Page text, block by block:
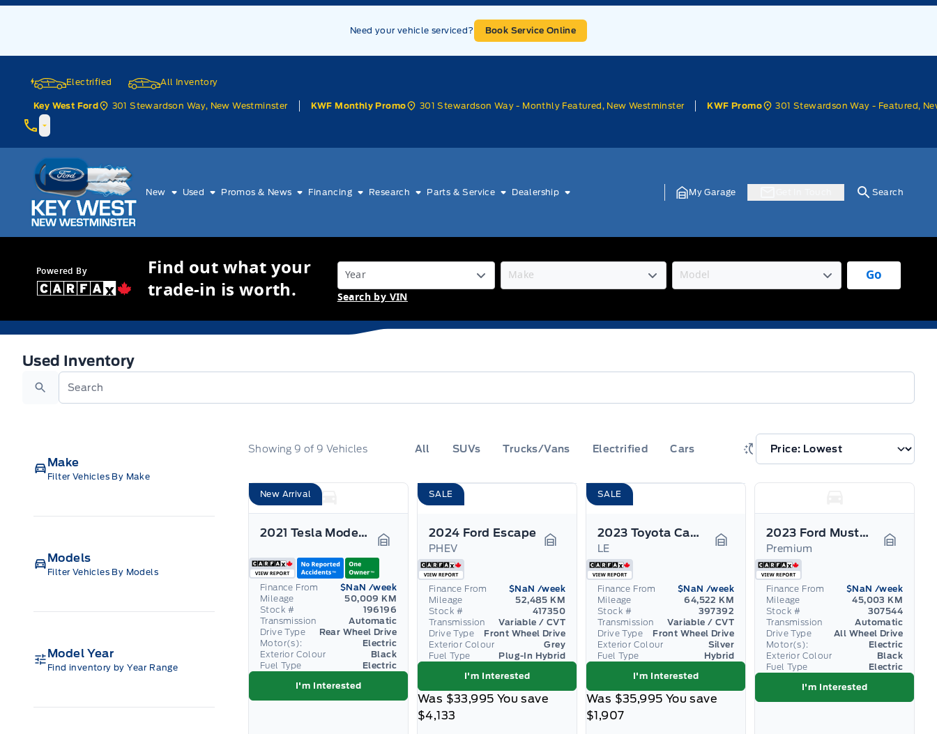
Skip to Menu
Skip to Content
Skip to Footer
Need your vehicle serviced? Book Service Online
Electrified All Inventory
Key West Ford 301 Stewardson Way, New Westminster KWF Monthly Promo 301 Stewardson Way - Monthly Featured, New Westminster KWF Promo 301 Stewardson Way - Featured,
Key West Ford
New Used Promos & News Financing Research Parts & Service Dealership My Garage Search
Powered By
Find out what your
trade-in is worth.
Go
Search by VIN
Used Inventory
Used Inventory
Search
Make
Filter Vehicles By Make
Models
Filter Vehicles By Models
Model Year
Find inventory by Year Range
Showing 9 of 9 Vehicles All SUVs Trucks/Vans Electrified Cars
New Arrival
2021 Tesla Model 3
Garage Icon
Finance From $NaN /week
Mileage
50,009 KM
Stock #
196196
Transmission
Automatic
Drive Type
Rear Wheel Drive
Motor(s):
Electric
Exterior Colour
Black
Fuel Type
Electric
I'm Interested
SALE
2024 Ford Escape
PHEV Garage Icon
Finance From $NaN /week
Mileage
52,485 KM
Stock #
417350
Transmission
Variable / CVT
Drive Type
Front Wheel Drive
Exterior Colour
Grey
Fuel Type
Plug-In Hybrid
I'm Interested
Was $33,995 You save
$4,133
SALE
2023 Toyota Camry
LE Garage Icon
Finance From $NaN /week
Mileage
64,522 KM
Stock #
397392
Transmission
Variable / CVT
Drive Type
Front Wheel Drive
Exterior Colour
Silver
Fuel Type
Hybrid
I'm Interested
Was $35,995 You save
$1,907
2023 Ford Mustang Mach-E
Premium
Finance From $NaN /week
Mileage
45,003 KM
Stock #
307544
Transmission
Automatic
Drive Type
All Wheel Drive
Motor(s):
Electric
Exterior Colour
Black
Fuel Type
Electric
I'm Interested